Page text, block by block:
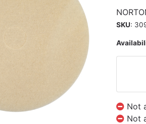
SKU:
Not
Not